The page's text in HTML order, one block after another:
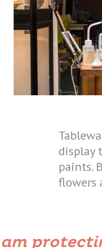
display
paints.
flowers
am